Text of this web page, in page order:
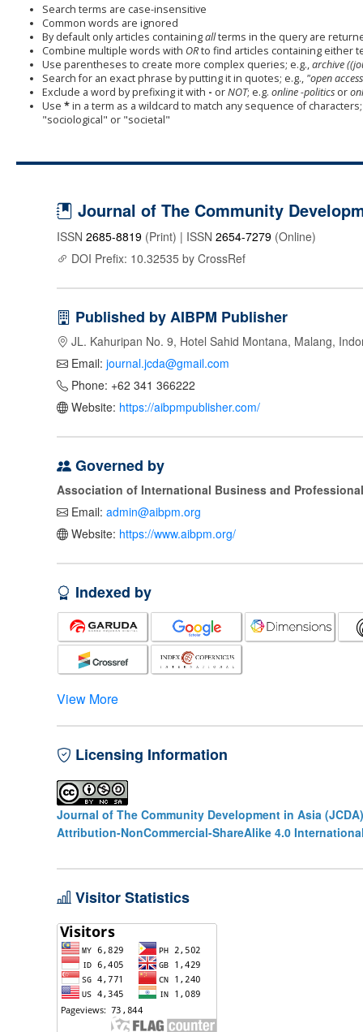
Search terms are case-insensitive
Common words are ignored
By default only articles containingallterms in the query are
Combine multiple words with ORto find articles containing either
Use parentheses to create more complex queries; e.g.,archive
Search for an exact phrase by putting it in quotes; e.g., "open
Exclude a word by prefixing it with - orNOT; e.g. online -politicsor
Use *in a term as a wildcard to match any sequence of
"sociological" or "societal"
Journal of The Community
ISSN 2685-8819 (Print) | ISSN 2654-7279 (Online)
DOI Prefix: 10.32535 by CrossRef
Published by AIBPM Publisher
JL. Kahuripan No. 9, Hotel Sahid Montana, Malang,
Email: journal.jcda@gmail.com
Phone: +62 341 366222
Website: https://aibpmpublisher.com/
Governed by
Association of International Business and
Email: admin@aibpm.org
Website: https://www.aibpm.org/
Indexed by
View More
Licensing Information
Journal of The Community Development in Asia (JCDA)
Attribution-NonCommercial-ShareAlike 4.0
Visitor Statistics